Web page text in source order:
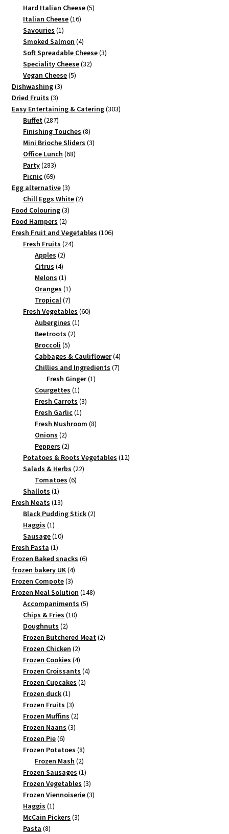
product
Hard Italian Cheese 55
Italian Cheese 1616
Savouries 11
product
Smoked Salmon 44
products
Soft Spreadable Cheese 33
Speciality Cheese 3232
Vegan Cheese 55
Dishwashing 33
Dried Fruits 33
products
Easy Entertaining & Catering 303303
Buffet 287287
products
Finishing Touches 88
products
Mini Brioche Sliders 33
Office Lunch 6868
Party 283283
products
Picnic 6969
products
Egg alternative 33
products
Chill Eggs White 22
Food Colouring 33
Food Hampers 22
products
Fresh Fruit and Vegetables 106106
Fresh Fruits 2424
Apples 22
products
Citrus 44
products
Melons 11
product
Oranges 11
product
Tropical 77
products
Fresh Vegetables 6060
Aubergines 11
Beetroots 22
Broccoli 55
products
Cabbages & Cauliflower 44
products
Chillies and Ingredients 77
Fresh Ginger 11
Courgettes 11
product
Fresh Carrots 33
Fresh Garlic 11
product
Fresh Mushroom 88
Onions 22
products
Peppers 22
products
Potatoes & Roots Vegetables 1212
Salads & Herbs 2222
Tomatoes 66
Shallots 11
product
Fresh Meats 1313
products
Black Pudding Stick 22
Haggis 11
product
Sausage 1010
Fresh Pasta 11
product
Frozen Baked snacks 66
frozen bakery UK 44
products
Frozen Compote 33
products
Frozen Meal Solution 148148
Accompaniments 55
Chips & Fries 1010
Doughnuts 22
products
Frozen Butchered Meat 22
Frozen Chicken 22
products
Frozen Cookies 44
products
Frozen Croissants 44
Frozen Cupcakes 22
Frozen duck 11
product
Frozen Fruits 33
products
Frozen Muffins 22
Frozen Naans 33
Frozen Pie 66
products
Frozen Potatoes 88
products
Frozen Mash 22
products
Frozen Sausages 11
product
Frozen Vegetables 33
products
Frozen Viennoiserie 33
Haggis 11
product
McCain Pickers 33
Pasta 88